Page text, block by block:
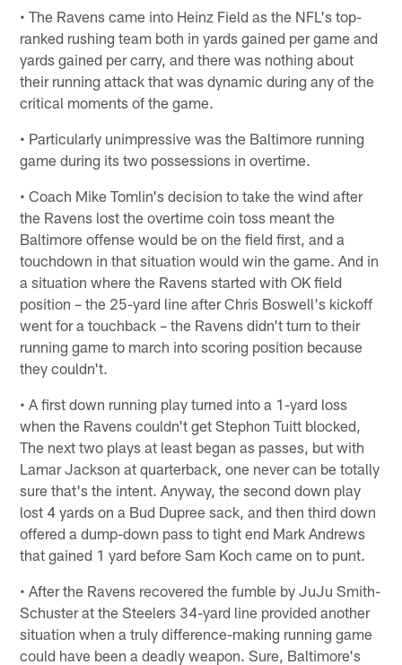
• The Ravens came into Heinz Field as the NFL's top-
ranked rushing team both in yards gained per game and
yards gained per carry, and there was nothing about
their running attack that was dynamic during any of the
critical moments of the game.
• Particularly unimpressive was the Baltimore running
game during its two possessions in overtime.
• Coach Mike Tomlin's decision to take the wind after
the Ravens lost the overtime coin toss meant the
Baltimore offense would be on the field first, and a
touchdown in that situation would win the game. And in
a situation where the Ravens started with OK field
position – the 25-yard line after Chris Boswell's kickoff
went for a touchback – the Ravens didn't turn to their
running game to march into scoring position because
they couldn't.
• A first down running play turned into a 1-yard loss
when the Ravens couldn't get Stephon Tuitt blocked,
The next two plays at least began as passes, but with
Lamar Jackson at quarterback, one never can be totally
sure that's the intent. Anyway, the second down play
lost 4 yards on a Bud Dupree sack, and then third down
offered a dump-down pass to tight end Mark Andrews
that gained 1 yard before Sam Koch came on to punt.
• After the Ravens recovered the fumble by JuJu Smith-
Schuster at the Steelers 34-yard line provided another
situation when a truly difference-making running game
could have been a deadly weapon. Sure, Baltimore's